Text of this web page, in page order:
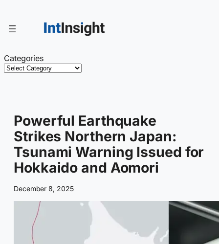
content
Categories
Powerful Earthquake
Strikes Northern Japan:
Tsunami Warning Issued for
Hokkaido and Aomori
December 8, 2025